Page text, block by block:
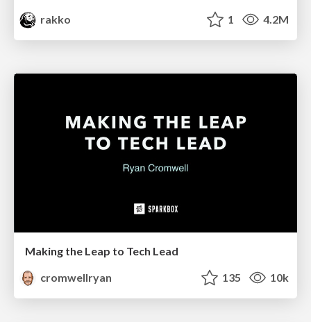
rakko
1 4.2M
Making the Leap to Tech Lead
cromwellryan
135 10k